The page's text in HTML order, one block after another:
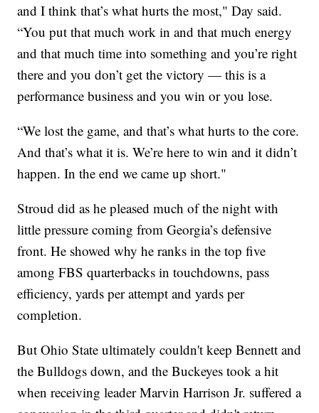
and I think that’s what hurts the most," Day said.
“You put that much work in and that much energy
and that much time into something and you’re right
there and you don’t get the victory — this is a
performance business and you win or you lose.
“We lost the game, and that’s what hurts to the core.
And that’s what it is. We’re here to win and it didn’t
happen. In the end we came up short."
Stroud did as he pleased much of the night with
little pressure coming from Georgia’s defensive
front. He showed why he ranks in the top five
among FBS quarterbacks in touchdowns, pass
efficiency, yards per attempt and yards per
completion.
But Ohio State ultimately couldn't keep Bennett and
the Bulldogs down, and the Buckeyes took a hit
when receiving leader Marvin Harrison Jr. suffered a